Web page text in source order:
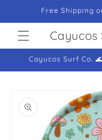
Skip toFree Shipping
Cayucos Surf Co.
product
information